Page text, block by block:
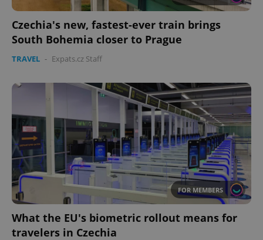
Czechia's new, fastest-ever train brings
South Bohemia closer to Prague
TRAVEL - Expats.cz Staff
FOR MEMBERS
What the EU's biometric rollout means for
travelers in Czechia
CookieScriptConsent
CookieScript
.expats.cz
1
expss .www.expats.cz